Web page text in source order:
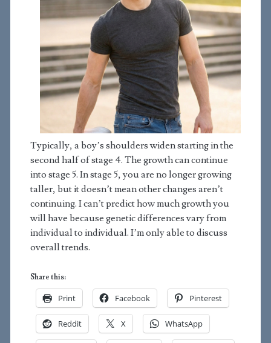
Typically, a boy’s shoulders widen starting in the
second half of stage 4. The growth can continue
into stage 5. In stage 5, you are no longer growing
taller, but it doesn’t mean other changes aren’t
continuing. I can’t predict how much growth you
will have because genetic differences vary from
individual to individual. I’m only able to discuss
overall trends.
Share this:
Print Facebook Pinterest
Reddit X WhatsApp